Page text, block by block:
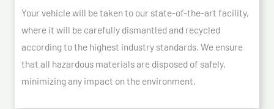
Your vehicle will be taken to our state-of-the-art facility,
where it will be carefully dismantled and recycled
according to the highest industry standards. We ensure
that all hazardous materials are disposed of safely,
minimizing any impact on the environment.